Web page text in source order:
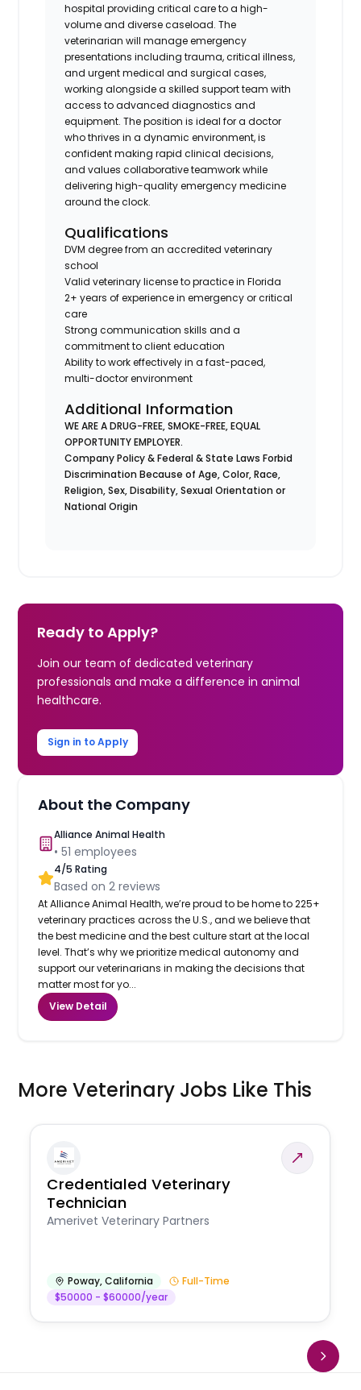
hospital providing critical care to a high-
volume and diverse caseload. The
veterinarian will manage emergency
presentations including trauma, critical illness,
and urgent medical and surgical cases,
working alongside a skilled support team with
access to advanced diagnostics and
equipment. The position is ideal for a doctor
who thrives in a dynamic environment, is
confident making rapid clinical decisions,
and values collaborative teamwork while
delivering high-quality emergency medicine
around the clock.
Qualifications
DVM degree from an accredited veterinary
school
Valid veterinary license to practice in Florida
2+ years of experience in emergency or critical
care
Strong communication skills and a
commitment to client education
Ability to work effectively in a fast-paced,
multi-doctor environment
Additional Information
WE ARE A DRUG-FREE, SMOKE-FREE, EQUAL
OPPORTUNITY EMPLOYER.
Company Policy & Federal & State Laws Forbid
Discrimination Because of Age, Color, Race,
Religion, Sex, Disability, Sexual Orientation or
National Origin
Ready to Apply?
Join our team of dedicated veterinary
professionals and make a difference in animal
healthcare.
Sign in to Apply
About the Company
Alliance Animal Health
•51 employees
4/5 Rating
Based on2 reviews
At Alliance Animal Health, we’re proud to be home to 225+
veterinary practices across the U.S., and we believe that
the best medicine and the best culture start at the local
level. That’s why we prioritize medical autonomy and
support our veterinarians in making the decisions that
matter most for yo...
View Detail
More Veterinary Jobs Like This
Credentialed Veterinary
Technician
Amerivet Veterinary Partners
Poway,California
Full-Time
$50000 - $60000/year